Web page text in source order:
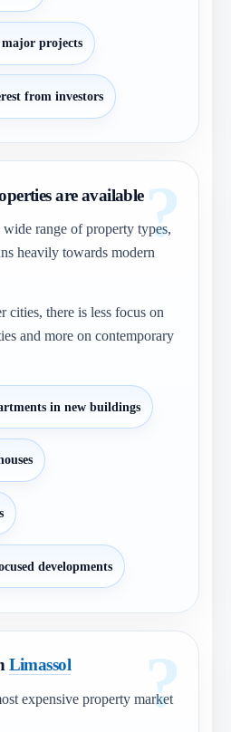
projects
from investors
are available
range of property types,
heavily towards modern
cities, there is less focus on
and more on contemporary
in new buildings
developments
Limassol
expensive property market